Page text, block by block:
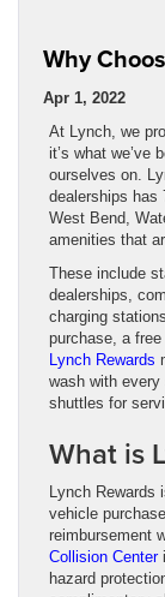
Why
Apr 1, 2022
At Lynch, we
it’s what we’ve
ourselves on.
dealerships has
West Bend,
amenities that
These include
dealerships,
charging
purchase, a
Lynch Rewards
wash with
shuttles for
What is
Lynch Rewards
vehicle
reimbursement
Collision Center
hazard